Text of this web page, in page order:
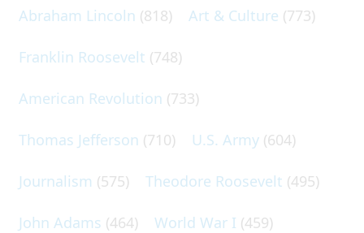
Abraham Lincoln (818) Art & Culture (773)
Franklin Roosevelt (748)
American Revolution (733)
Thomas Jefferson (710) U.S. Army (604)
Journalism (575) Theodore Roosevelt (495)
John Adams (464) World War I (459)